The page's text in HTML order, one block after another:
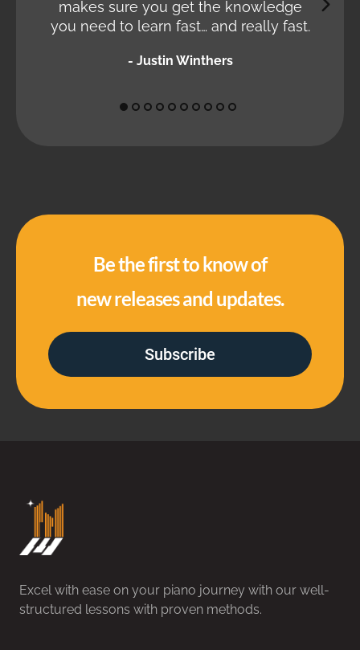
makes sure you get the knowledge
you need to learn fast… and really fast.
- Justin Winthers
Be the first to know of
new releases and updates.
Subscribe
Excel with ease on your piano journey with our well-
structured lessons with proven methods.